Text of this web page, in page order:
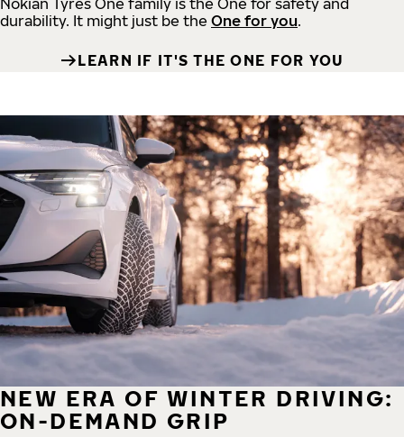
durability. It might just be the One for you.
LEARN IF IT'S THE ONE FOR YOU
NEW ERA OF WINTER DRIVING:
ON-DEMAND GRIP